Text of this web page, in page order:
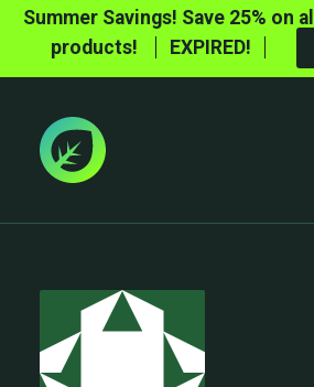
Summer Savings! Save 25% on
products!
EXPIRED!